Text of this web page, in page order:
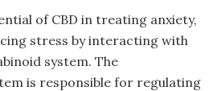
of CBD in treating anxiety,
stress by interacting with
system. The
is responsible for regulating